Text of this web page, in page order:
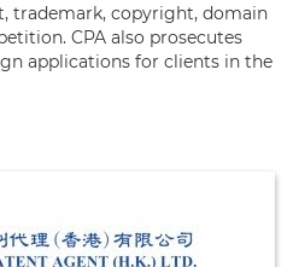
trademark, copyright, domain
CPA also prosecutes
applications for clients in the